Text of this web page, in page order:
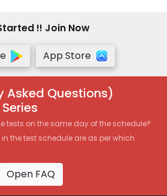
!! Join Now
App Store
Asked Questions)
tests on the same day of the schedule?
the test schedule are as per which
Open FAQ